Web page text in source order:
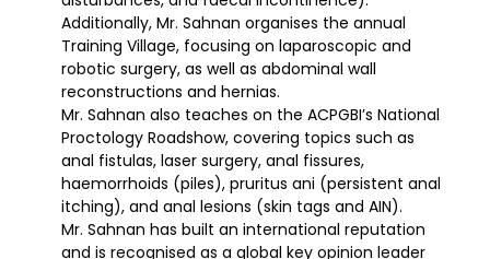
Additionally, Mr. Sahnan organises the annual
Training Village, focusing on laparoscopic and
robotic surgery, as well as abdominal wall
reconstructions and hernias.
Mr. Sahnan also teaches on the ACPGBI’s National
Proctology Roadshow, covering topics such as
anal fistulas, laser surgery, anal fissures,
haemorrhoids (piles), pruritus ani (persistent anal
itching), and anal lesions (skin tags and AIN).
Mr. Sahnan has built an international reputation
and is recognised as a global key opinion leader